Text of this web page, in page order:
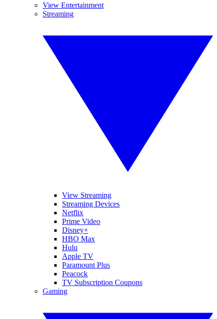
View Entertainment
Streaming
View Streaming
Streaming Devices
Netflix
Prime Video
Disney+
HBO Max
Hulu
Apple TV
Paramount Plus
Peacock
TV Subscription Coupons
Gaming